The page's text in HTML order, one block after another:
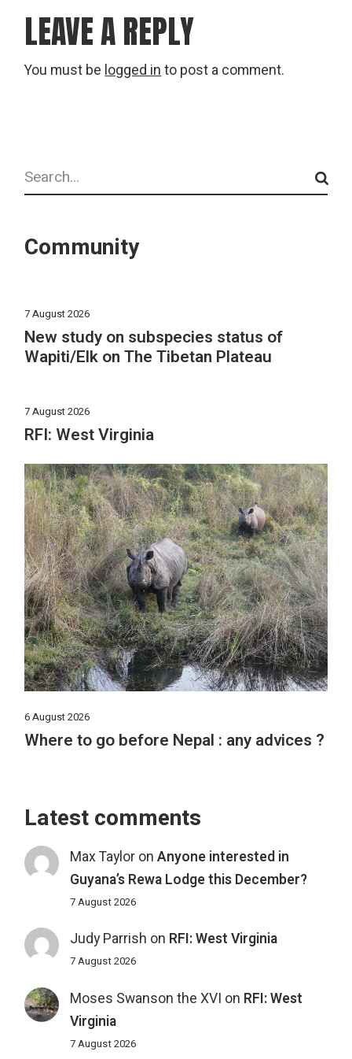
LEAVE A REPLY
You must belogged into post a comment.
Search
Community
7 August 2026
New study on subspecies status of
Wapiti/Elk on The Tibetan Plateau
7 August 2026
RFI: West Virginia
6 August 2026
Where to go before Nepal : any advices ?
Latest comments
Max Tayloron Anyone interested in
Guyana’s Rewa Lodge this December?
7 August 2026
Judy Parrish on RFI: West Virginia
7 August 2026
Moses Swanson the XVI on RFI: West
Virginia
7 August 2026